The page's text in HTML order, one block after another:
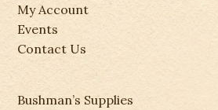
My Account
Events
Contact Us
Bushman’s Supplies